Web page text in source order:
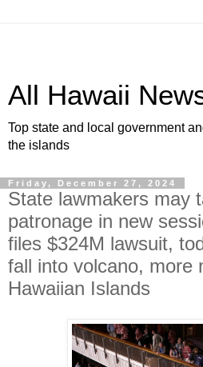
All Hawaii
Top state and local government
the islands
Friday, December 27, 2024
State lawmakers may
patronage in new
files $324M lawsuit,
fall into volcano, more
Hawaiian Islands